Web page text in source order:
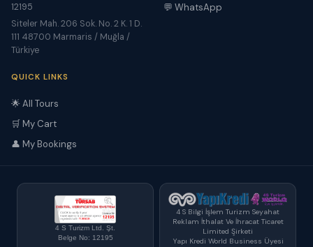
12195
Siteler Mah. 206 Sok. No. 2 K. 1 D.
111 48700 Marmaris / Muğla /
Türkiye
💬 WhatsApp
QUICK LINKS
🌟 All Tours
🛒 My Cart
👤 My Bookings
4 S Turizm Ltd. Şt.
Belge No: 12195
4 S Bilgi İşlem Turizm Seyahat
Reklam İthalat Ve İhracat Ticaret
Limited Şirketi
Yapı Kredi World Business Üyesi